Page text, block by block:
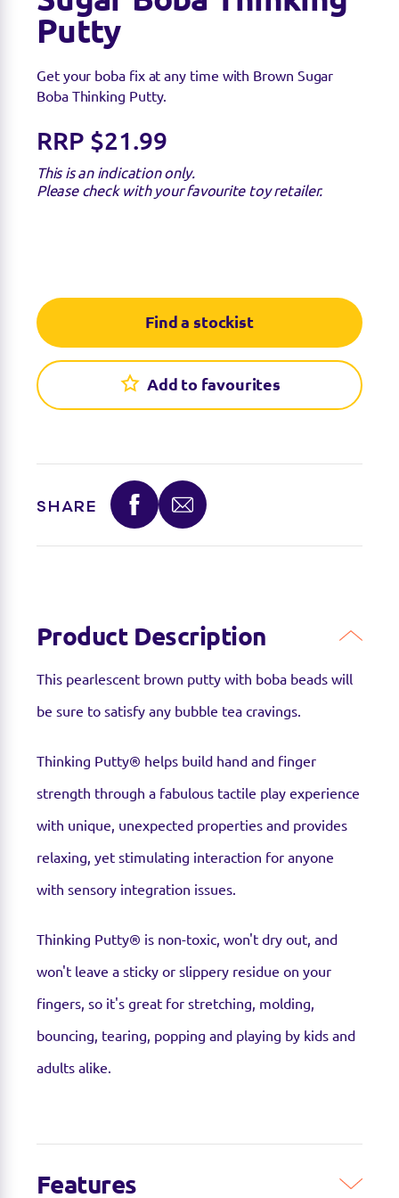
Putty
Get your boba fix at any time with Brown Sugar
Boba Thinking Putty.
RRP $21.99
This is an indication only.
Please check with your favourite toy retailer.
Find a stockist
Add to favourites
SHARE
Product Description
This pearlescent brown putty with boba beads will
be sure to satisfy any bubble tea cravings.
Thinking Putty® helps build hand and finger
strength through a fabulous tactile play experience
with unique, unexpected properties and provides
relaxing, yet stimulating interaction for anyone
with sensory integration issues.
Thinking Putty® is non-toxic, won't dry out, and
won't leave a sticky or slippery residue on your
fingers, so it's great for stretching, molding,
bouncing, tearing, popping and playing by kids and
adults alike.
Features
Find a stockist
Sorry we're not able to find any stockists of this
product right now. Feel free to check with your
favourite toy retailer to see if they have it